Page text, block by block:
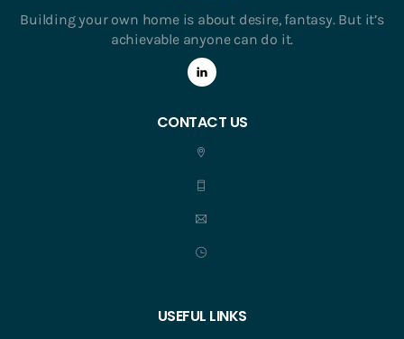
Building your own home is about desire, fantasy. But it’s
achievable anyone can do it.
CONTACT US
USEFUL LINKS